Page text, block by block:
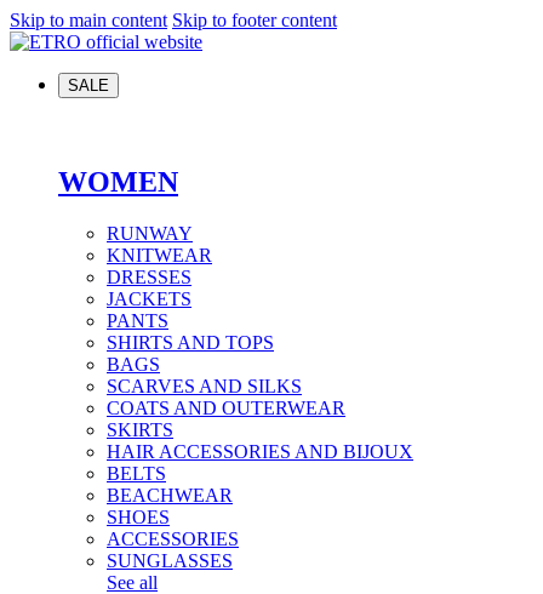
Skip to main content Skip to footer content
SALE
WOMEN
RUNWAY
KNITWEAR
DRESSES
JACKETS
PANTS
SHIRTS AND TOPS
BAGS
SCARVES AND SILKS
COATS AND OUTERWEAR
SKIRTS
HAIR ACCESSORIES AND BIJOUX
BELTS
BEACHWEAR
SHOES
ACCESSORIES
SUNGLASSES
See all